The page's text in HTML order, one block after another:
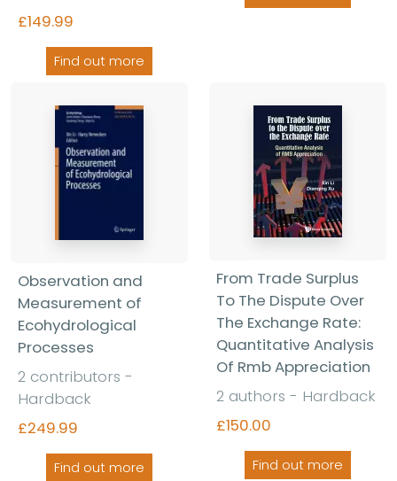
£149.99
Find out more
Observation and
Measurement of
Ecohydrological
Processes
2 contributors -
Hardback
£249.99
Find out more
From Trade Surplus
To The Dispute Over
The Exchange Rate:
Quantitative Analysis
Of Rmb Appreciation
2 authors - Hardback
£150.00
Find out more